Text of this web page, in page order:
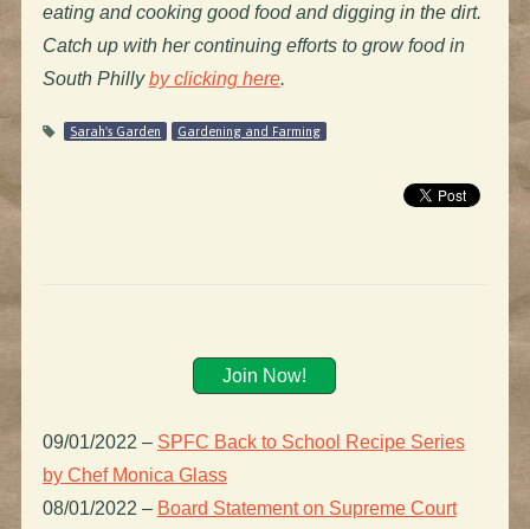
eating and cooking good food and digging in the dirt.
Catch up with her continuing efforts to grow food in
South Phillyby clicking here.
Sarah's Garden Gardening and Farming
Join Now!
09/01/2022 – SPFC Back to School Recipe Series
by Chef Monica Glass
08/01/2022 – Board Statement on Supreme Court